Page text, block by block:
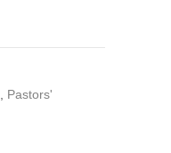
Pastors'